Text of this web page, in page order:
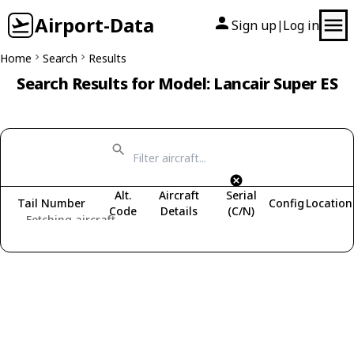
Airport-Data Sign up| Log in
Home Search Results
Search Results for Model: Lancair Super ES
Fetching aircraft...
Tail Number
Alt.
Code
Aircraft
Details
Serial
(C/N)
Config Location